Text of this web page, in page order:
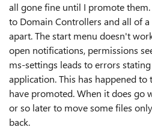
all gone fine until I promote
to Domain Controllers and all of
apart. The start menu doesn't
open notifications, permissions
ms-settings leads to errors
application. This has happened
have promoted. When it does go
or so later to move some files
back.